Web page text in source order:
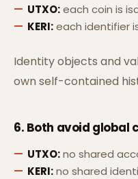
UTXO:each coin is
KERI:each identifier
Identity objects and
own self-contained
6. Both avoid global
UTXO:no shared
KERI:no shared